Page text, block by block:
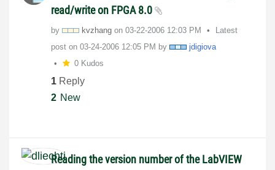
read/write on FPGA 8.0
by kvzhang on ‎03-22-2006 12:03 PM
Latest
post on ‎03-24-2006 12:05 PM by
jdigiova
0 Kudos
1 Reply
2 New
Reading the version number of the LabVIEW